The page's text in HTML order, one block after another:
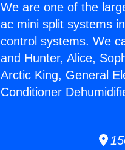
We are one of the
ac mini split systems
control systems. We
and Hunter, Alice,
Arctic King, General
Conditioner